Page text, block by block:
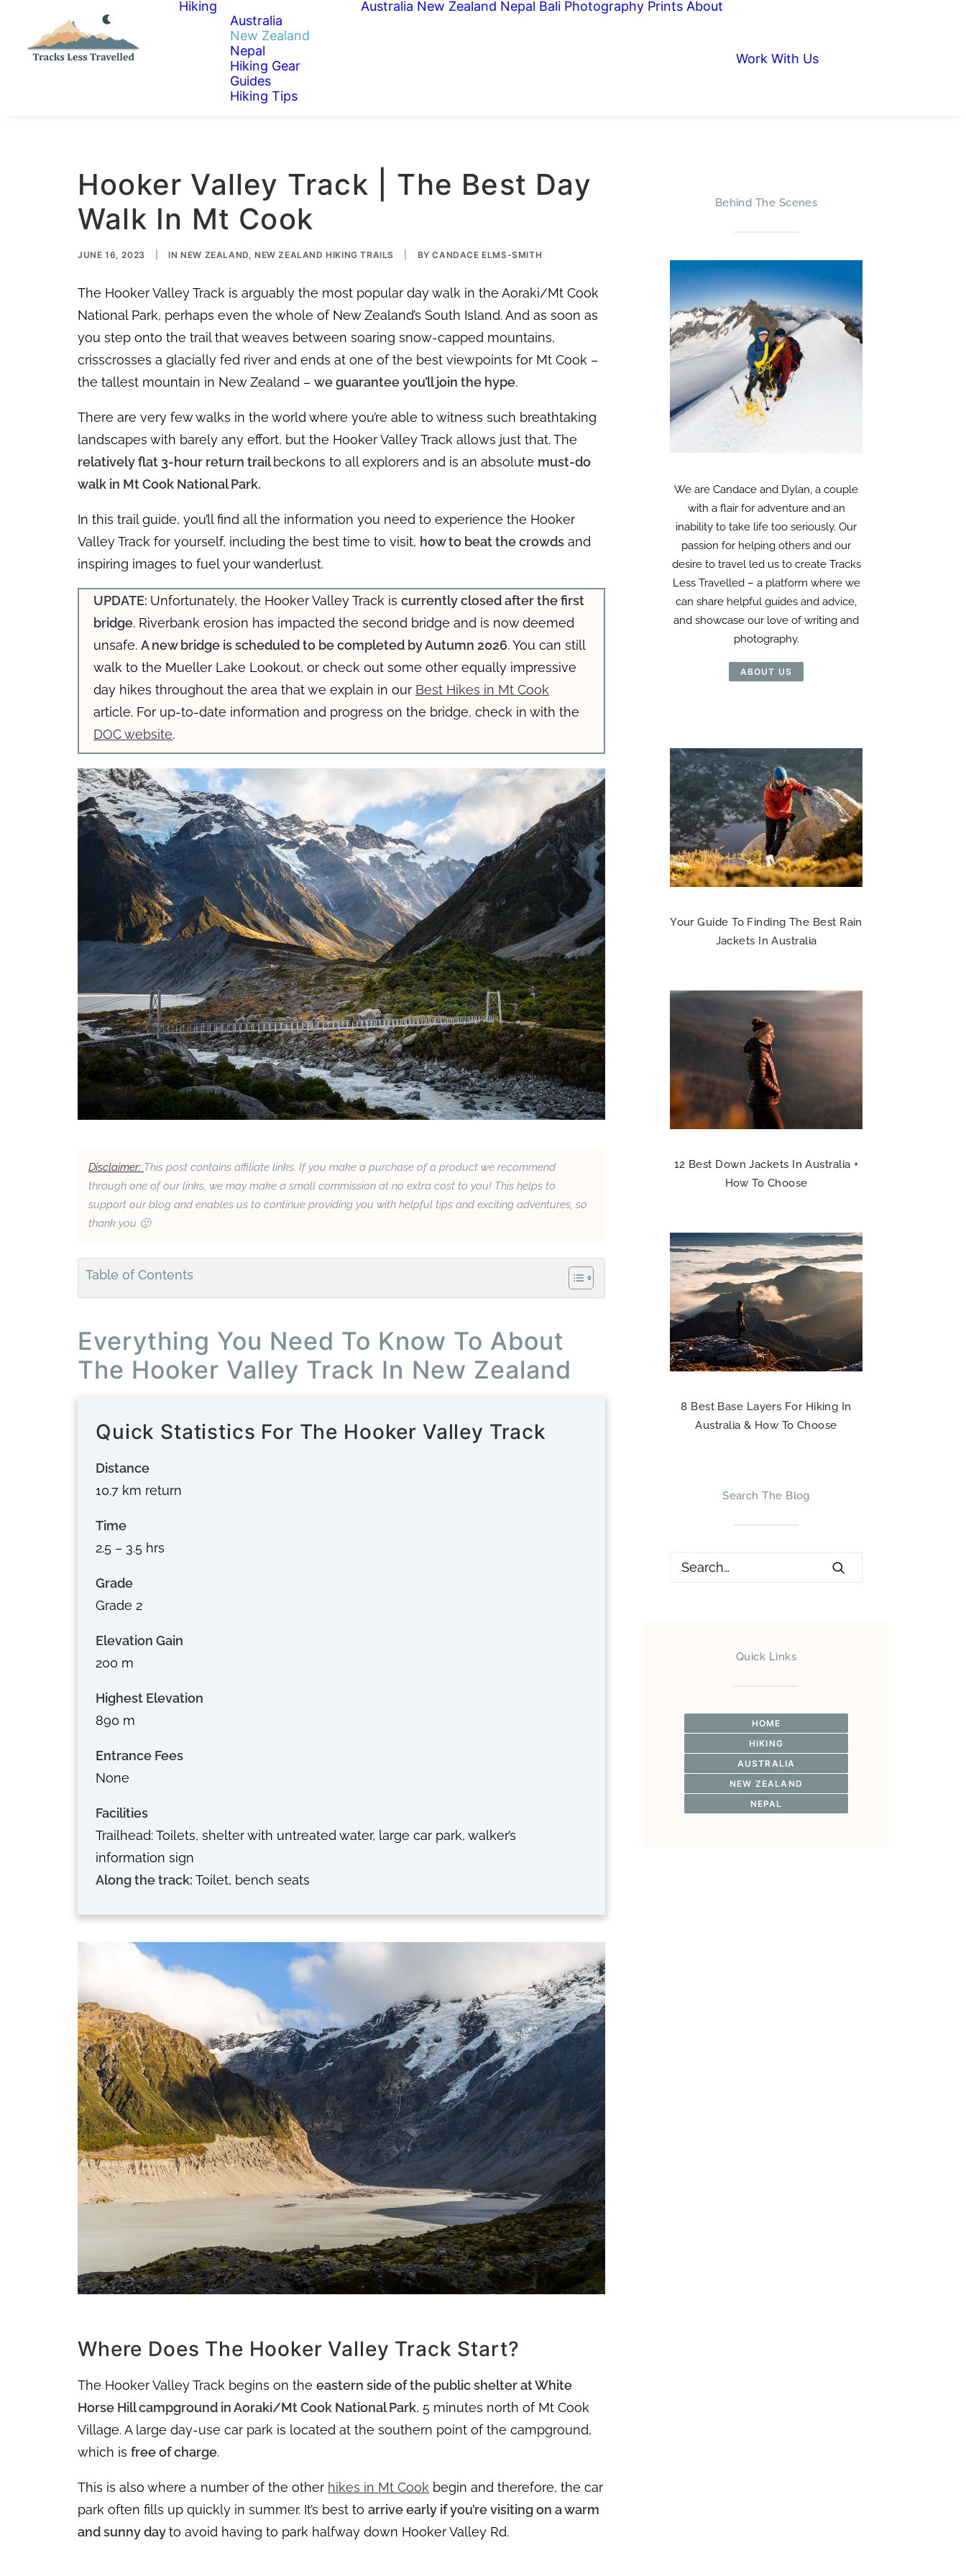
Hiking
Australia
New Zealand
Nepal
Hiking Gear
Guides
Hiking Tips
Australia New Zealand Nepal Bali Photography Prints About
Work With Us
Hooker Valley Track | The Best Day
Walk In Mt Cook
JUNE 16, 2023 IN NEW ZEALAND, NEW ZEALAND HIKING TRAILS BYCANDACE ELMS-SMITH
The Hooker Valley Track is arguably the most popular day walk in the Aoraki/Mt Cook
National Park, perhaps even the whole of New Zealand’s South Island. And as soon as
you step onto the trail that weaves between soaring snow-capped mountains,
crisscrosses a glacially fed river and ends at one of the best viewpoints for Mt Cook –
the tallest mountain in New Zealand – we guarantee you’ll join the hype.
There are very few walks in the world where you’re able to witness such breathtaking
landscapes with barely any effort, but the Hooker Valley Track allows just that. The
relatively flat 3-hour return trailbeckons to all explorers and is an absolute must-do
walk in Mt Cook National Park.
In this trail guide, you’ll find all the information you need to experience the Hooker
Valley Track for yourself, including the best time to visit, how to beat the crowds and
inspiring images to fuel your wanderlust.
UPDATE: Unfortunately, the Hooker Valley Track is currently closed after the first
bridge. Riverbank erosion has impacted the second bridge and is now deemed
unsafe. A new bridge is scheduled to be completed by Autumn 2026. You can still
walk to the Mueller Lake Lookout, or check out some other equally impressive
day hikes throughout the area that we explain in our Best Hikes in Mt Cook
article. For up-to-date information and progress on the bridge, check in with the
DOC website.
Disclaimer: This post contains affiliate links. If you make a purchase of a product we recommend
through one of our links, we may make a small commission at no extra cost to you! This helps to
support our blog and enables us to continue providing you with helpful tips and exciting adventures, so
thank you 🙂
Table of Contents
Everything You Need To Know To About
The Hooker Valley Track In New Zealand
Quick Statistics For The Hooker Valley Track
Distance
10.7 km return
Time
2.5 – 3.5 hrs
Grade
Grade 2
Elevation Gain
200 m
Highest Elevation
890 m
Entrance Fees
None
Facilities
Trailhead: Toilets, shelter with untreated water, large car park, walker’s
information sign
Along the track: Toilet, bench seats
Where Does The Hooker Valley Track Start?
The Hooker Valley Track begins on the eastern side of the public shelter at White
Horse Hill campground in Aoraki/Mt Cook National Park, 5 minutes north of Mt Cook
Village. A large day-use car park is located at the southern point of the campground,
which is free of charge.
This is also where a number of the other hikes in Mt Cook begin and therefore, the car
park often fills up quickly in summer. It’s best to arrive early if you’re visiting on a warm
and sunny dayto avoid having to park halfway down Hooker Valley Rd.
Behind The Scenes
We are Candace and Dylan, a couple
with a flair for adventure and an
inability to take life too seriously. Our
passion for helping others and our
desire to travel led us to create Tracks
Less Travelled – a platform where we
can share helpful guides and advice,
and showcase our love of writing and
photography.
ABOUT US
Your Guide To Finding The Best Rain
Jackets In Australia
12 Best Down Jackets In Australia +
How To Choose
8 Best Base Layers For Hiking In
Australia & How To Choose
Search The Blog
Quick Links
HOME
HIKING
AUSTRALIA
NEW ZEALAND
NEPAL